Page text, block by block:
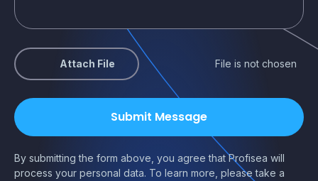
Attach File File is not chosen
By submitting the form above, you agree that Profisea will
process your personal data. To learn more, please take a